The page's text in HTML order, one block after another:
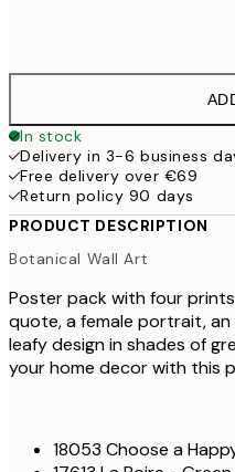
In stock
Delivery in 3-6 business
Free delivery over €69
Return policy 90 days
PRODUCT DESCRIPTION
Botanical Wall Art
Poster pack with four
quote, a female portrait,
leafy design in shades of
your home decor with this
18053 Choose a